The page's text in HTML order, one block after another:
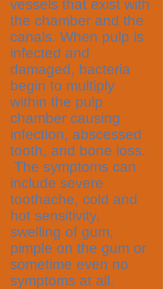
vessels that exist with
the chamber and the
canals. When pulp is
infected and
damaged, bacteria
begin to multiply
within the pulp
chamber causing
infection, abscessed
tooth, and bone loss.
The symptoms can
include severe
toothache, cold and
hot sensitivity,
swelling of gum,
pimple on the gum or
sometime even no
symptoms at all.